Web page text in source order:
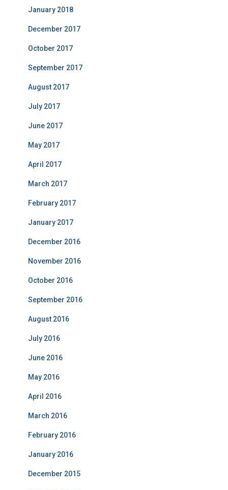
January 2018
December 2017
October 2017
September 2017
August 2017
July 2017
June 2017
May 2017
April 2017
March 2017
February 2017
January 2017
December 2016
November 2016
October 2016
September 2016
August 2016
July 2016
June 2016
May 2016
April 2016
March 2016
February 2016
January 2016
December 2015